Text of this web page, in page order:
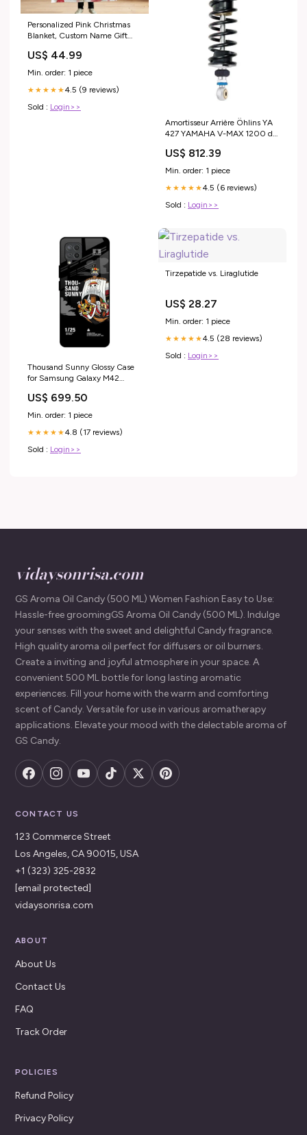
Personalized Pink Christmas
Blanket, Custom Name Gift
US$ 44.99
Min. order: 1 piece
★★★★★4.5 (9 reviews)
Sold : Login>>
Amortisseur Arrière Öhlins YA
427 YAMAHA V-MAX 1200 de
US$ 812.39
Min. order: 1 piece
★★★★★4.5 (6 reviews)
Sold : Login>>
Thousand Sunny Glossy Case
for Samsung Galaxy M42
US$ 699.50
Min. order: 1 piece
★★★★★4.8 (17 reviews)
Sold : Login>>
Tirzepatide vs. Liraglutide
US$ 28.27
Min. order: 1 piece
★★★★★4.5 (28 reviews)
Sold : Login>>
vidaysonrisa.com
GS Aroma Oil Candy (500 ML) Women Fashion Easy to Use:
Hassle-free groomingGS Aroma Oil Candy (500 ML). Indulge
your senses with the sweet and delightful Candy fragrance.
High quality aroma oil perfect for diffusers or oil burners.
Create a inviting and joyful atmosphere in your space. A
convenient 500 ML bottle for long lasting aromatic
experiences. Fill your home with the warm and comforting
scent of Candy. Versatile for use in various aromatherapy
applications. Elevate your mood with the delectable aroma of
GS Candy.
CONTACT US
123 Commerce Street
Los Angeles, CA 90015, USA
+1 (323) 325-2832
[email protected]
vidaysonrisa.com
ABOUT
About Us
Contact Us
FAQ
Track Order
POLICIES
Refund Policy
Privacy Policy